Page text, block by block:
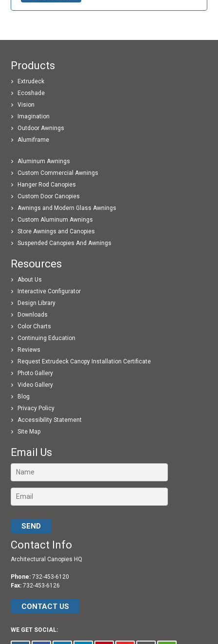
Products
Extrudeck
Ecoshade
Vision
Imagination
Outdoor Awnings
Alumiframe
Aluminum Awnings
Custom Commercial Awnings
Hanger Rod Canopies
Custom Door Canopies
Awnings and Modern Glass Awnings
Custom Aluminum Awnings
Store Awnings and Canopies
Suspended Canopies And Awnings
Resources
About Us
Interactive Configurator
Design Library
Downloads
Color Charts
Continuing Education
Reviews
Request Extrudeck Canopy Installation Certificate
Photo Gallery
Video Gallery
Blog
Privacy Policy
Accessibility Statement
Site Map
Email Us
Contact Info
Architectural Canopies HQ
Phone: 732-453-6120
Fax:732-453-6126
CONTACT US
WE GET SOCIAL: